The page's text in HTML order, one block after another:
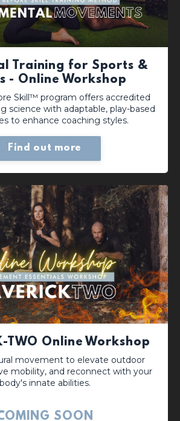
Training for Sports &
- Online Workshop
Skill™ program offers accredited
science with adaptable, play-based
to enhance coaching styles.
Find out more
TWO Online Workshop
movement to elevate outdoor
mobility, and reconnect with your
body's innate abilities.
SOON